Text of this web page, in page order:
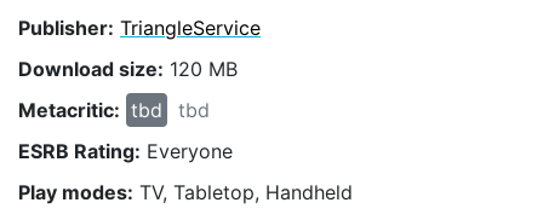
Publisher: TriangleService
Download size: 120 MB
Metacritic: tbd
tbd
ESRB Rating: Everyone
Play modes: TV, Tabletop, Handheld